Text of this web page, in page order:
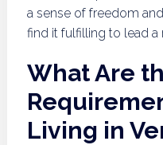
a sense of freedom
find it fulfilling to lead
What Are
Living in